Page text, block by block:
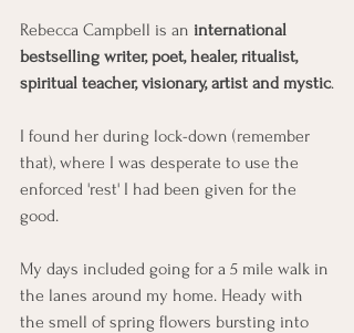
Rebecca Campbell is an international
bestselling writer, poet, healer, ritualist,
spiritual teacher, visionary, artist and mystic.
I found her during lock-down (remember
that), where I was desperate to use the
enforced 'rest' I had been given for the
good.
My days included going for a 5 mile walk in
the lanes around my home. Heady with
the smell of spring flowers bursting into